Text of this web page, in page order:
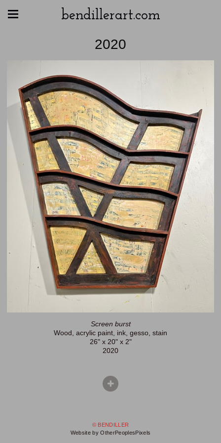
bendillerart.com
2020
Screen burst
Wood, acrylic paint, ink, gesso, stain
26" x 20" x 2"
2020
© BENDILLER
Website by OtherPeoplesPixels